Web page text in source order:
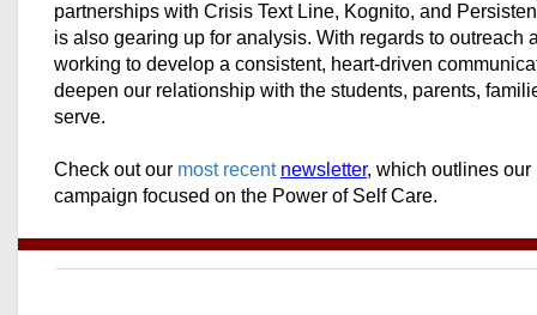
partnerships with Crisis Text Line, Kognito, and
is also gearing up for analysis. With regards to outreach
working to develop a consistent, heart-driven
deepen our relationship with the students, parents,
serve.
Check out our most recent newsletter, which outlines
campaign focused on the Power of Self Care.